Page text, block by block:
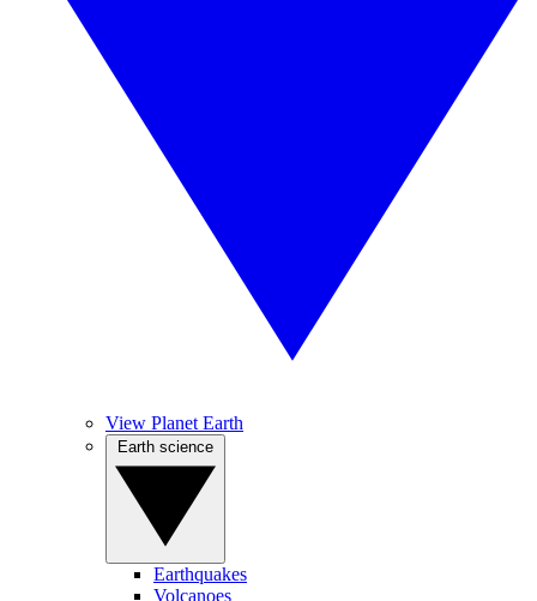
View Planet Earth
Earthquakes
Volcanoes